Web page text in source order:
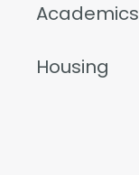
Academics
Housing